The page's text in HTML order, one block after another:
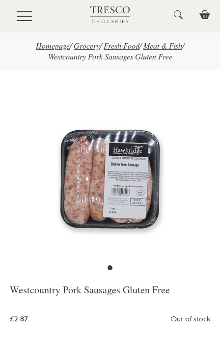
Skip to main content
Homepage/Grocery/ Fresh Food/ Meat & Fish/
Westcountry Pork Sausages Gluten Free
Westcountry Pork Sausages Gluten Free
£2.87 Out of stock